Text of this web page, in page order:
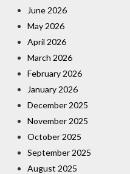
June 2026
May 2026
April 2026
March 2026
February 2026
January 2026
December 2025
November 2025
October 2025
September 2025
August 2025